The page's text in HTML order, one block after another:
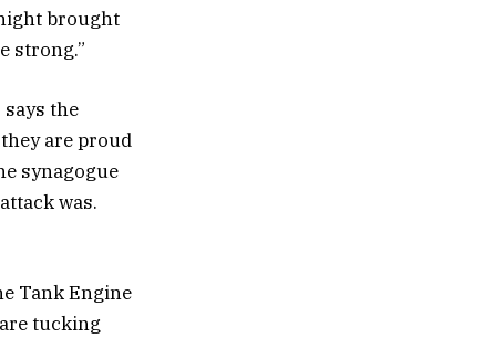
brought
strong.”
the
are proud
synagogue
was.
Tank Engine
tucking